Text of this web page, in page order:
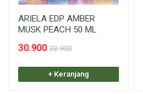
ARIELA EDP AMBER
MUSK PEACH 50 ML
30.900 33.900
+ Keranjang